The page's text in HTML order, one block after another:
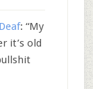
: “My
it’s old